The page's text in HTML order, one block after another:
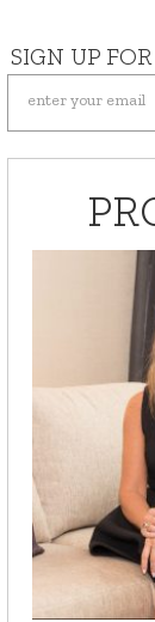
SIGN UP